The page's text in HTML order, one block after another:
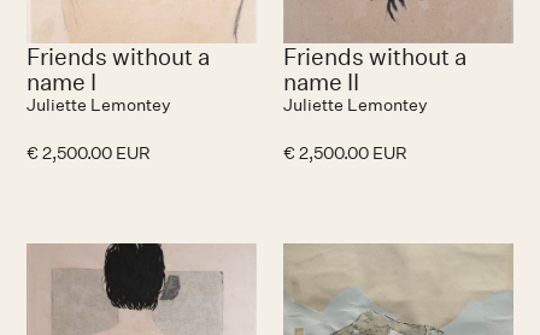
Friends without a
name I
Juliette Lemontey
€ 2,500.00 EUR
Friends without a
name II
Juliette Lemontey
€ 2,500.00 EUR